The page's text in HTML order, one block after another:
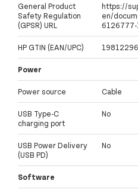
General Product
Safety Regulation
(GPSR) URL
https://
en/
6126777-
HP GTIN (EAN/UPC)
Power
Power source Cable
USB Type-C
charging port
No
USB Power Delivery
(USB PD)
No
Software